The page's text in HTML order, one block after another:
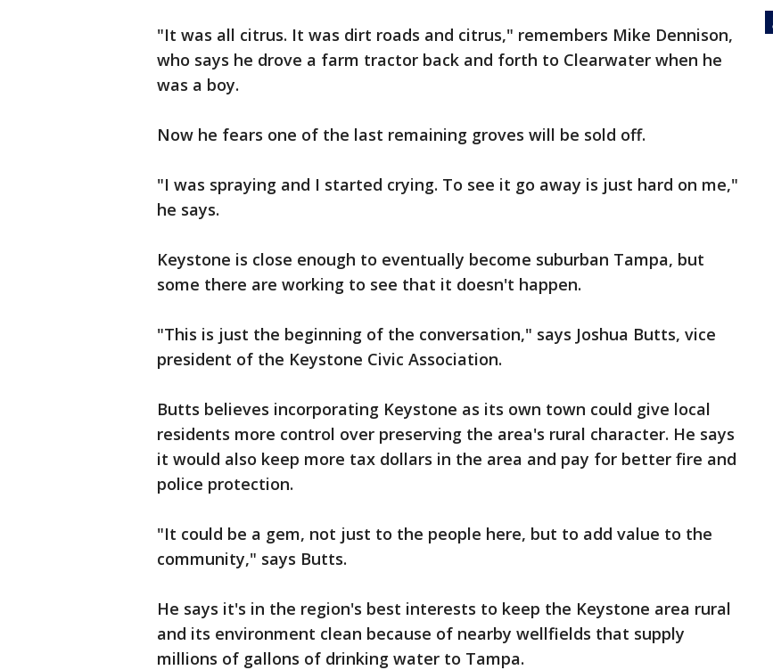
"It was all citrus. It was dirt roads and citrus," remembers Mike Dennison,
who says he drove a farm tractor back and forth to Clearwater when he
was a boy.
Now he fears one of the last remaining groves will be sold off.
"I was spraying and I started crying. To see it go away is just hard on me,"
he says.
Keystone is close enough to eventually become suburban Tampa, but
some there are working to see that it doesn't happen.
"This is just the beginning of the conversation," says Joshua Butts, vice
president of the Keystone Civic Association.
Butts believes incorporating Keystone as its own town could give local
residents more control over preserving the area's rural character. He says
it would also keep more tax dollars in the area and pay for better fire and
police protection.
"It could be a gem, not just to the people here, but to add value to the
community," says Butts.
He says it's in the region's best interests to keep the Keystone area rural
and its environment clean because of nearby wellfields that supply
millions of gallons of drinking water to Tampa.